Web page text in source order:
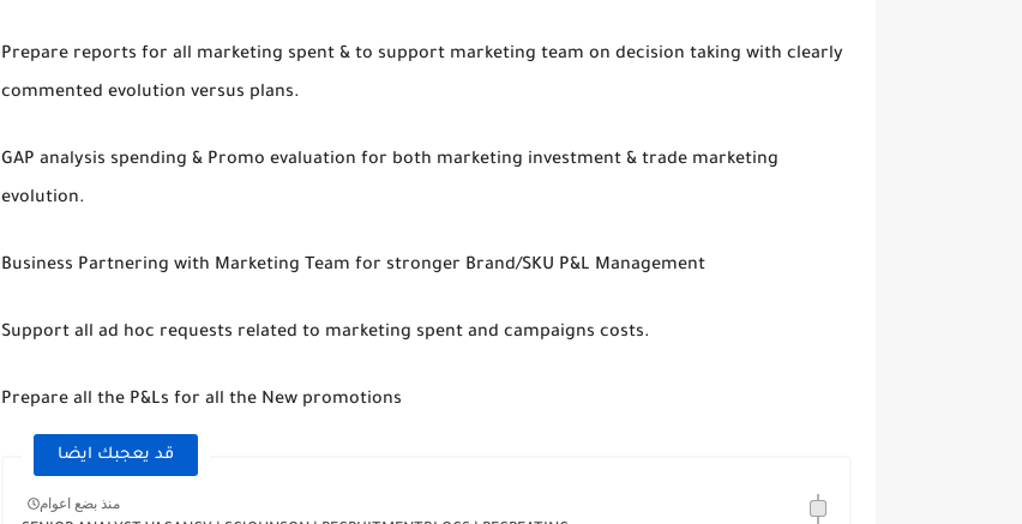
Prepare reports for all marketing spent & to support marketing team on decision taking with clearly
commented evolution versus plans.
GAP analysis spending & Promo evaluation for both marketing investment & trade marketing
evolution.
Business Partnering with Marketing Team for stronger Brand/SKU P&L Management
Support all ad hoc requests related to marketing spent and campaigns costs.
Prepare all the P&Ls for all the New promotions
قد يعجبك ايضا
منذ بضع اعوام